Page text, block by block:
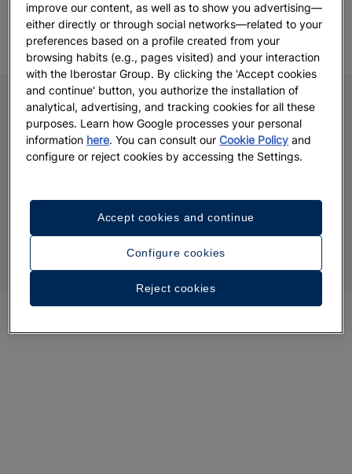
improve our content, as well as to show you advertising—
either directly or through social networks—related to your
preferences based on a profile created from your
browsing habits (e.g., pages visited) and your interaction
with the Iberostar Group. By clicking the 'Accept cookies
and continue' button, you authorize the installation of
analytical, advertising, and tracking cookies for all these
purposes. Learn how Google processes your personal
information here. You can consult ourCookie Policy and
configure or reject cookies by accessing the Settings.
Configure cookies
Reject cookies
Accept cookies and continue